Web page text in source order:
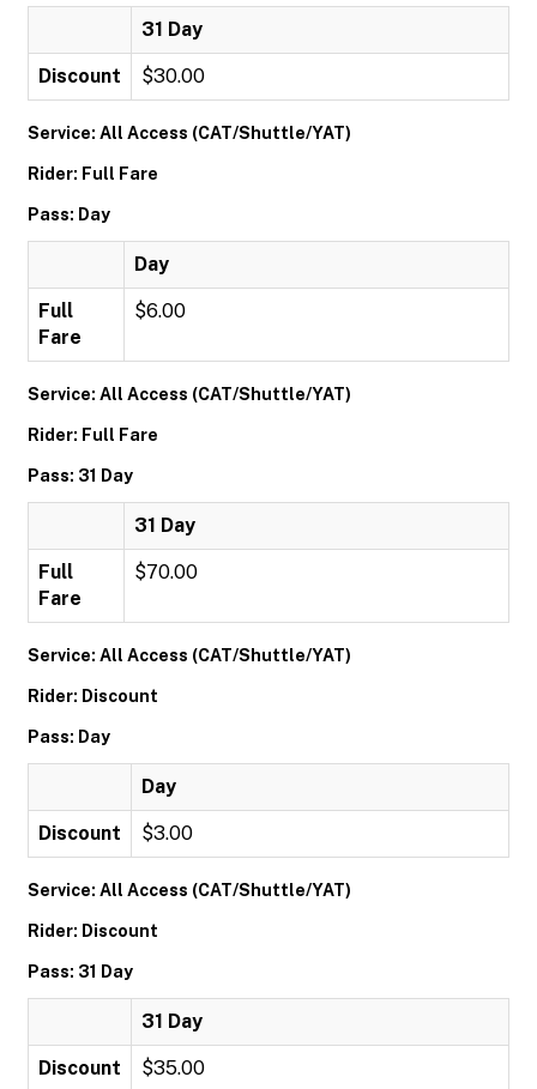
31 Day
Discount $30.00
Service: All Access (CAT/Shuttle/YAT)
Rider: Full Fare
Pass: Day
Day
Full
Fare
$6.00
Service: All Access (CAT/Shuttle/YAT)
Rider: Full Fare
Pass: 31 Day
31 Day
Full
Fare
$70.00
Service: All Access (CAT/Shuttle/YAT)
Rider: Discount
Pass: Day
Day
Discount $3.00
Service: All Access (CAT/Shuttle/YAT)
Rider: Discount
Pass: 31 Day
31 Day
Discount $35.00